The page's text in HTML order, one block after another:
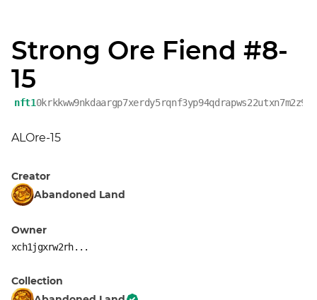
Strong Ore Fiend #8-
15
nft1
ALOre-15
Creator
Abandoned Land
Owner
xch1jgxrw2rh...
Collection